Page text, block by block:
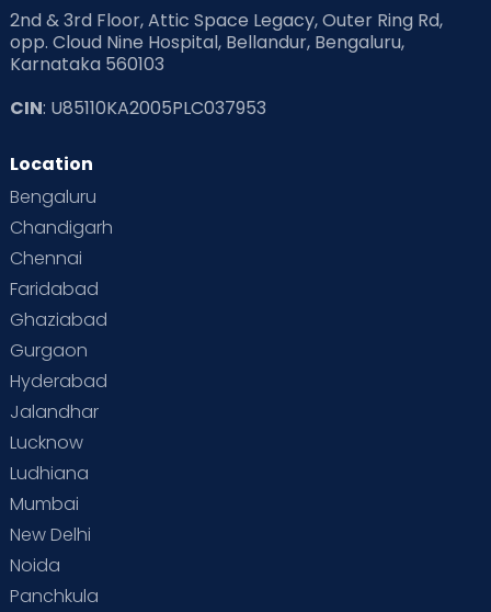
Read Health & Safety Blogs for Parents at Cloudnine Care
Read Pregnancy Related Blogs at Cloudnine Care
Read Toddler Care & Parenting Blogs at Cloudnine Care
Second Pregnancy
Special Child
Supermoms on Cloudnine
Vaccination
2nd & 3rd Floor, Attic Space Legacy, Outer Ring Rd,
opp. Cloud Nine Hospital, Bellandur, Bengaluru,
Karnataka 560103
CIN: U85110KA2005PLC037953
Location
Bengaluru
Chandigarh
Chennai
Faridabad
Ghaziabad
Gurgaon
Hyderabad
Jalandhar
Lucknow
Ludhiana
Mumbai
New Delhi
Noida
Panchkula